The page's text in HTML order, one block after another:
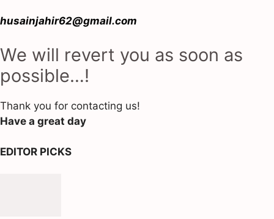
husainjahir62@gmail.com
We will revert you as soon as
possible…!
Thank you for contacting us!
Have a great day
EDITOR PICKS